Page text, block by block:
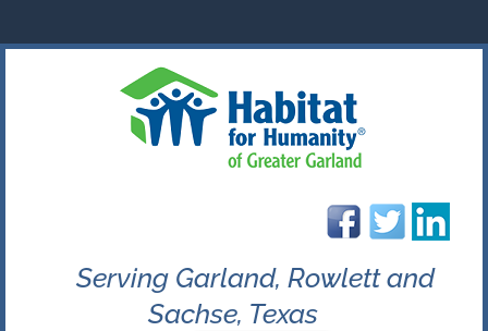
to
Serving Garland, Rowlett and
Sachse, Texas